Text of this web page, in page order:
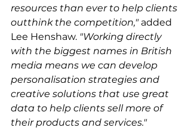
resources than ever to help clients
outthink the competition," added
Lee Henshaw. "Working directly
with the biggest names in British
media means we can develop
personalisation strategies and
creative solutions that use great
data to help clients sell more of
their products and services."